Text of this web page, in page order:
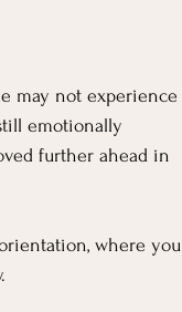
may not experience
emotionally
further ahead in
where you